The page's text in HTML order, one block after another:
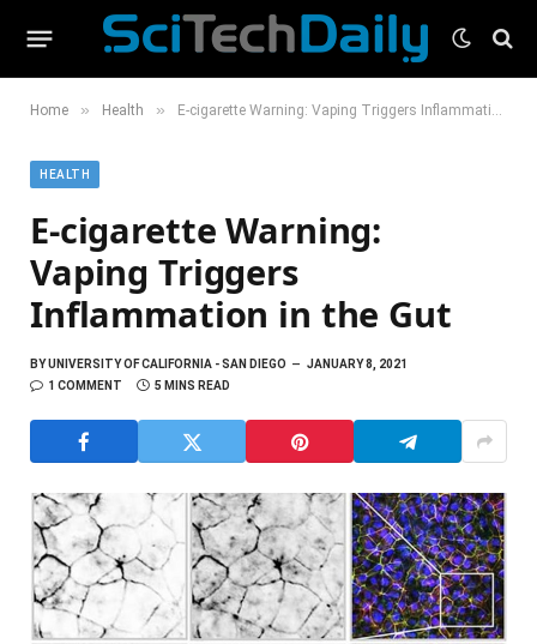
Home » Health » E-cigarette Warning: Vaping Triggers Inflammation in the Gut
HEALTH
E-cigarette Warning:
Vaping Triggers
Inflammation in the Gut
BYUNIVERSITY OF CALIFORNIA - SAN DIEGO
JANUARY 8, 2021
1 COMMENT
5 MINS READ